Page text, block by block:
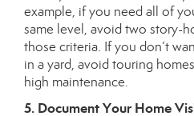
example, if you need all of
same level, avoid two story-
those criteria. If you don’t
in a yard, avoid touring
high maintenance.
5. Document Your Home